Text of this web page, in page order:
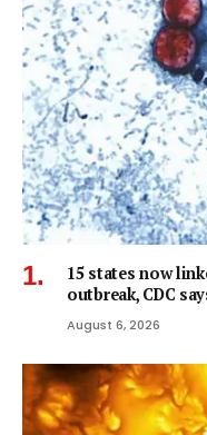
15 states now
outbreak, CDC
August 6, 2026